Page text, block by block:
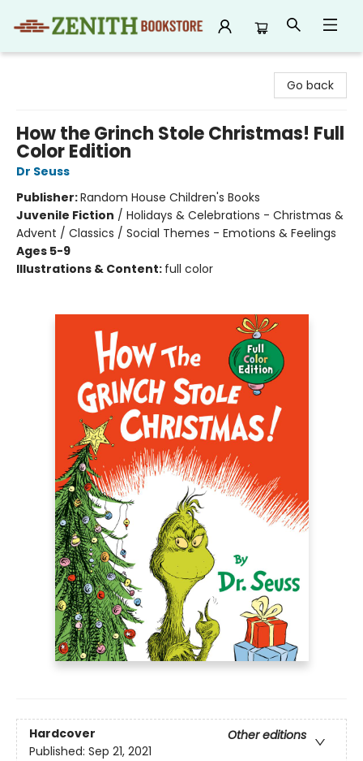
Go back
How the Grinch Stole Christmas! Full
Color Edition
Dr Seuss
Publisher:Random House Children's Books
Juvenile Fiction / Holidays & Celebrations - Christmas &
Advent / Classics / Social Themes - Emotions & Feelings
Ages 5-9
Illustrations & Content: full color
Hardcover
Other editions
Published: Sep 21, 2021